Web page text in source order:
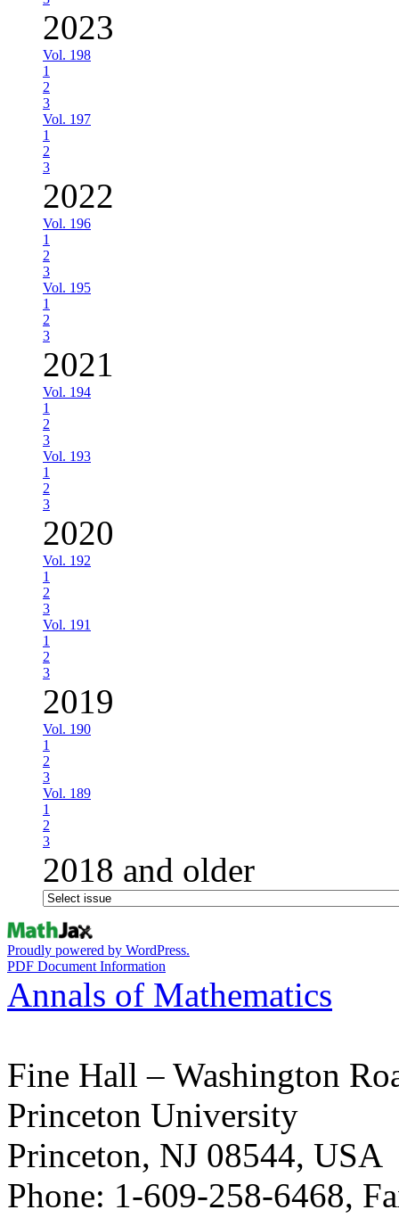
2023
Vol. 198
1
2
3
Vol. 197
1
2
3
2022
Vol. 196
1
2
3
Vol. 195
1
2
3
2021
Vol. 194
1
2
3
Vol. 193
1
2
3
2020
Vol. 192
1
2
3
Vol. 191
1
2
3
2019
Vol. 190
1
2
3
Vol. 189
1
2
3
2018 and older
Proudly powered by WordPress.
PDF Document Information
Annals of Mathematics
Fine Hall – Washington
Princeton University
Princeton, NJ 08544, USA
Phone: 1-609-258-6468,